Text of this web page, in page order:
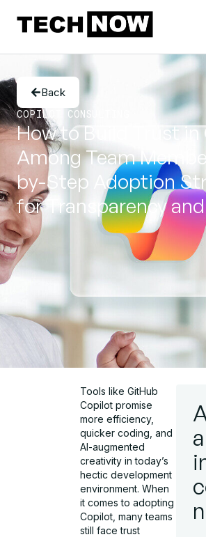
Back
COPILOT CONSULTING
How to Build Trust
Among Team
by-Step Adoption
for Transparency
Tools like GitHub
Copilot promise
more efficiency,
quicker coding, and
AI-augmented
creativity in today’s
hectic development
environment. When
it comes to adopting
Copilot, many teams
still face trust